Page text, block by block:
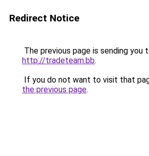
Redirect Notice
The previous page is sending you
http://tradeteam.bb.
If you do not want to visit that
the previous page.